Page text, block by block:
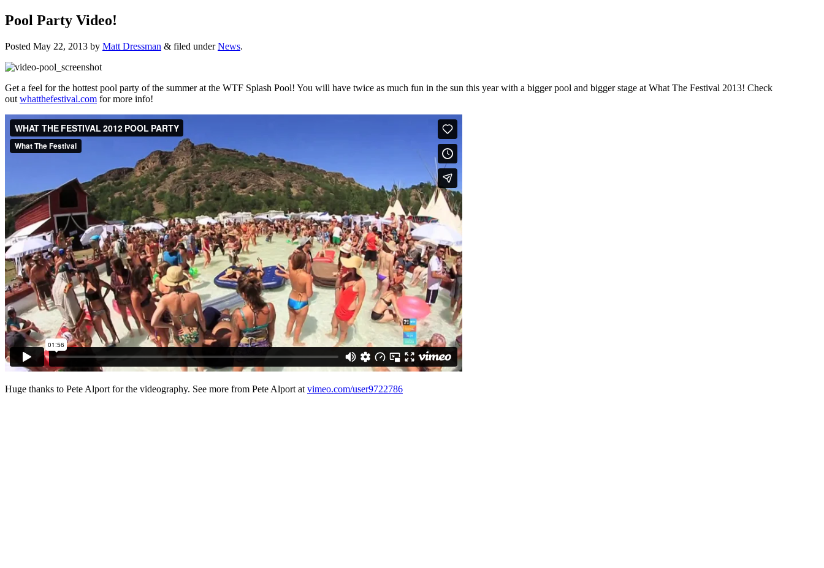
Pool Party Video!
Posted May 22, 2013 by Matt Dressman & filed underNews.
Get a feel for the hottest pool party of the summer at the WTF Splash Pool! You will have twice as much fun in the sun this year with a bigger pool and bigger stage at What The Festival 2013! Check
out whatthefestival.com for more info!
Huge thanks to Pete Alport for the videography. See more from Pete Alport at vimeo.com/user9722786